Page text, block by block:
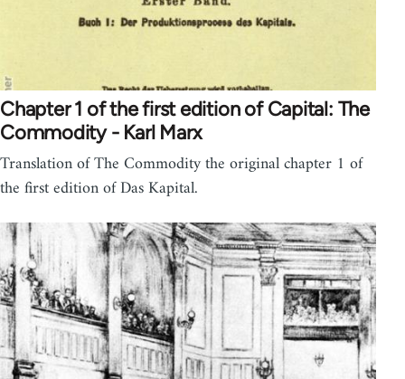
Chapter 1 of the first edition of Capital: The
Commodity - Karl Marx
Translation of The Commodity the original chapter 1 of
the first edition of Das Kapital.